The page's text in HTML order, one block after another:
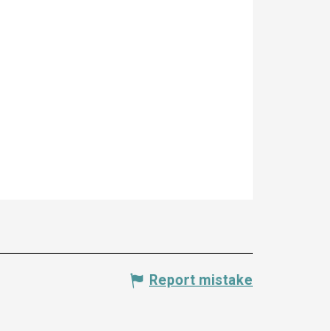
Report mistake